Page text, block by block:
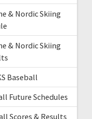
& Nordic Skiing
& Nordic Skiing
Baseball
Future Schedules
Scores & Results